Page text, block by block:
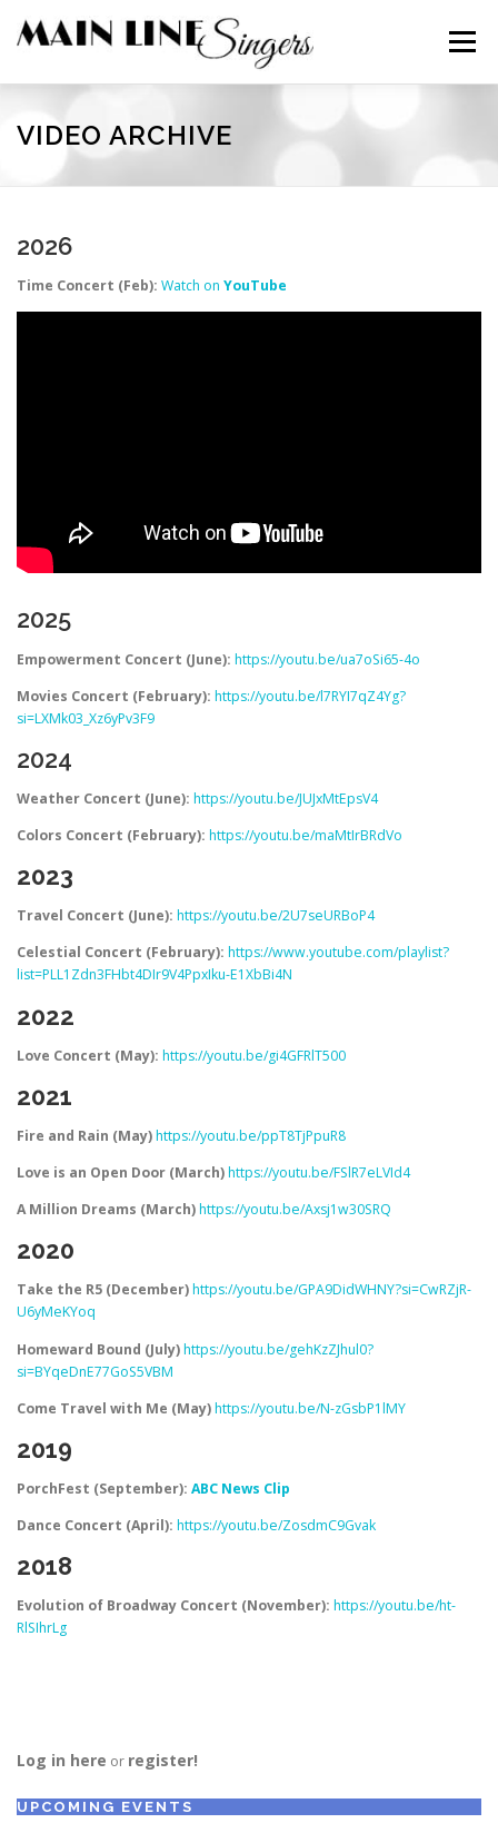
Menu
CONTACT ABOUT NEWS SUPPORT
VIDEO ARCHIVE
2026
Time Concert (Feb): Watch on YouTube
2025
Empowerment Concert (June): https://youtu.be/ua7oSi65-4o
Movies Concert (February): https://youtu.be/l7RYI7qZ4Yg?
si=LXMk03_Xz6yPv3F9
2024
Weather Concert (June): https://youtu.be/JUJxMtEpsV4
Colors Concert (February): https://youtu.be/maMtIrBRdVo
2023
Travel Concert (June): https://youtu.be/2U7seURBoP4
Celestial Concert (February): https://www.youtube.com/playlist?
list=PLL1Zdn3FHbt4DIr9V4PpxIku-E1XbBi4N
2022
Love Concert (May): https://youtu.be/gi4GFRlT500
2021
Fire and Rain (May)https://youtu.be/ppT8TjPpuR8
Love is an Open Door (March)https://youtu.be/FSlR7eLVId4
A Million Dreams (March)https://youtu.be/Axsj1w30SRQ
2020
Take the R5 (December)https://youtu.be/GPA9DidWHNY?si=CwRZjR-
U6yMeKYoq
Homeward Bound (July)https://youtu.be/gehKzZJhul0?
si=BYqeDnE77GoS5VBM
Come Travel with Me (May)https://youtu.be/N-zGsbP1lMY
2019
PorchFest (September): ABC News Clip
Dance Concert (April): https://youtu.be/ZosdmC9Gvak
2018
Evolution of Broadway Concert (November): https://youtu.be/ht-
RlSIhrLg
Log in here or register!
UPCOMING EVENTS